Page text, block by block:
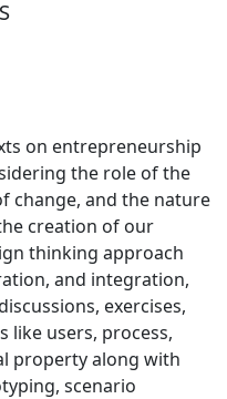
on entrepreneurship
the role of the
change, and the nature
creation of our
thinking approach
and integration,
exercises,
like users, process,
property along with
scenario